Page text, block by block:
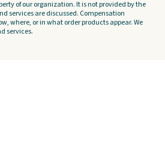
of our organization. It is not provided by the
services are discussed. Compensation
where, or in what order products appear. We
services.